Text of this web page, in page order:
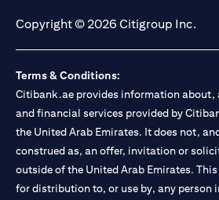
Copyright © 2026 Citigroup Inc.
Terms & Conditions:
Citibank.ae provides information about,
and financial services provided by
the United Arab Emirates. It does not,
construed as, an offer, invitation or
outside of the United Arab Emirates.
for distribution to, or use by, any person